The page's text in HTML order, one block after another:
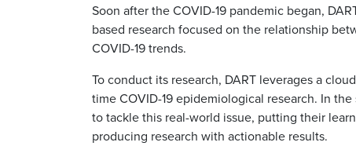
Soon after the COVID-19 pandemic began,
based research focused on the relationship
COVID-19 trends.
To conduct its research, DART leverages a
time COVID-19 epidemiological research. In
to tackle this real-world issue, putting their
producing research with actionable results.